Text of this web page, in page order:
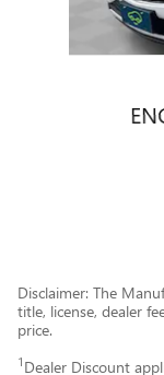
Disclaimer: The
title, license, dealer
price.
1 Dealer Discount